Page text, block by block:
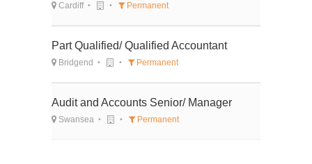
Cardiff Permanent
Part Qualified/ Qualified Accountant
Bridgend Permanent
Audit and Accounts Senior/ Manager
Swansea Permanent